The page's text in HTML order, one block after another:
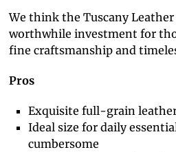
We think the Tuscany Leather
worthwhile investment for
fine craftsmanship and
Pros
Exquisite full-grain
Ideal size for daily
cumbersome